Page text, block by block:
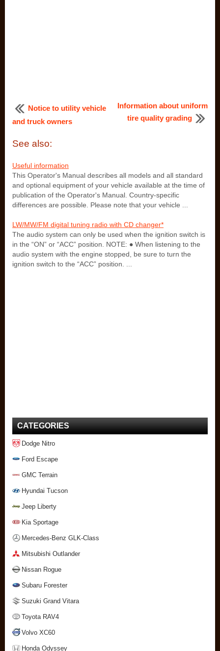
Notice to utility vehicle
and truck owners
Information about uniform
tire quality grading
See also:
Useful information
This Operator's Manual describes all models and all standard
and optional equipment of your vehicle available at the time of
publication of the Operator's Manual. Country-specific
differences are possible. Please note that your vehicle ...
LW/MW/FM digital tuning radio with CD changer*
The audio system can only be used when the ignition switch is
in the “ON” or “ACC” position. NOTE: ● When listening to the
audio system with the engine stopped, be sure to turn the
ignition switch to the “ACC” position. ...
CATEGORIES
Dodge Nitro
Ford Escape
GMC Terrain
Hyundai Tucson
Jeep Liberty
Kia Sportage
Mercedes-Benz GLK-Class
Mitsubishi Outlander
Nissan Rogue
Subaru Forester
Suzuki Grand Vitara
Toyota RAV4
Volvo XC60
Honda Odyssey